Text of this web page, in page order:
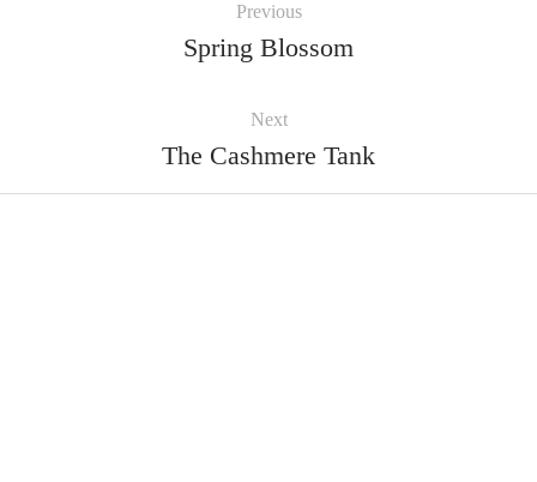
Previous
Spring Blossom
Next
The Cashmere Tank